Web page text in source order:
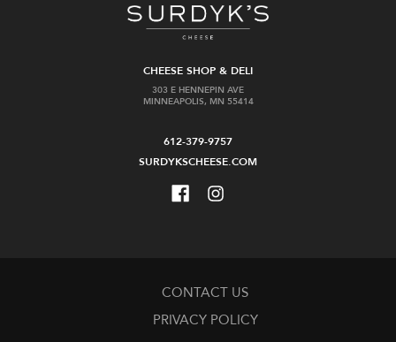
CHEESE SHOP & DELI
303 E HENNEPIN AVE
MINNEAPOLIS, MN 55414
612-379-9757
SURDYKSCHEESE.COM
CONTACT US
PRIVACY POLICY